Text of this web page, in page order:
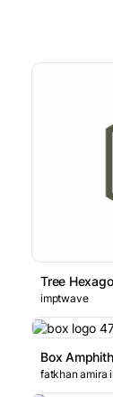
Tree
imptwave
Box
fatkhan amira